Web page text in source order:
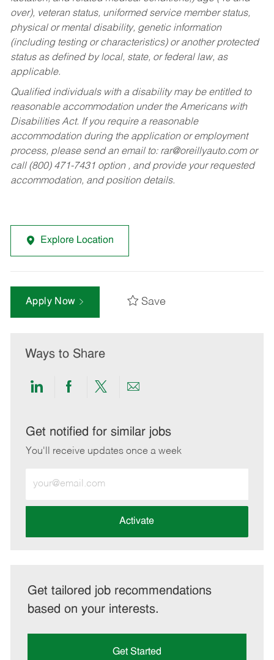
over), veteran status, uniformed service member status,
physical or mental disability, genetic information
(including testing or characteristics) or another protected
status as defined by local, state, or federal law, as
applicable.
Qualified individuals with a disability may be entitled to
reasonable accommodation under the Americans with
Disabilities Act. If you require a reasonable
accommodation during the application or employment
process, please send an email to: rar@oreillyauto.comor
call (800) 471-7431 option , and provide your requested
accommodation, and position details.
Explore Location
Apply Now Save
Ways to Share
Share
LinkedIn
Share
Facebook
Share
twitter
Share
email
Get notified for similar jobs
You'll receive updates once a week
Email
address
Activate
Get tailored job recommendations
based on your interests.
Get Started